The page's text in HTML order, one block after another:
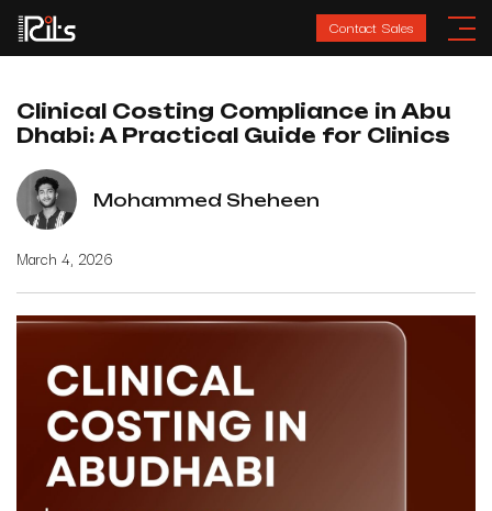
Contact Sales
Clinical Costing Compliance in Abu
Dhabi: A Practical Guide for Clinics
Mohammed Sheheen
March 4, 2026